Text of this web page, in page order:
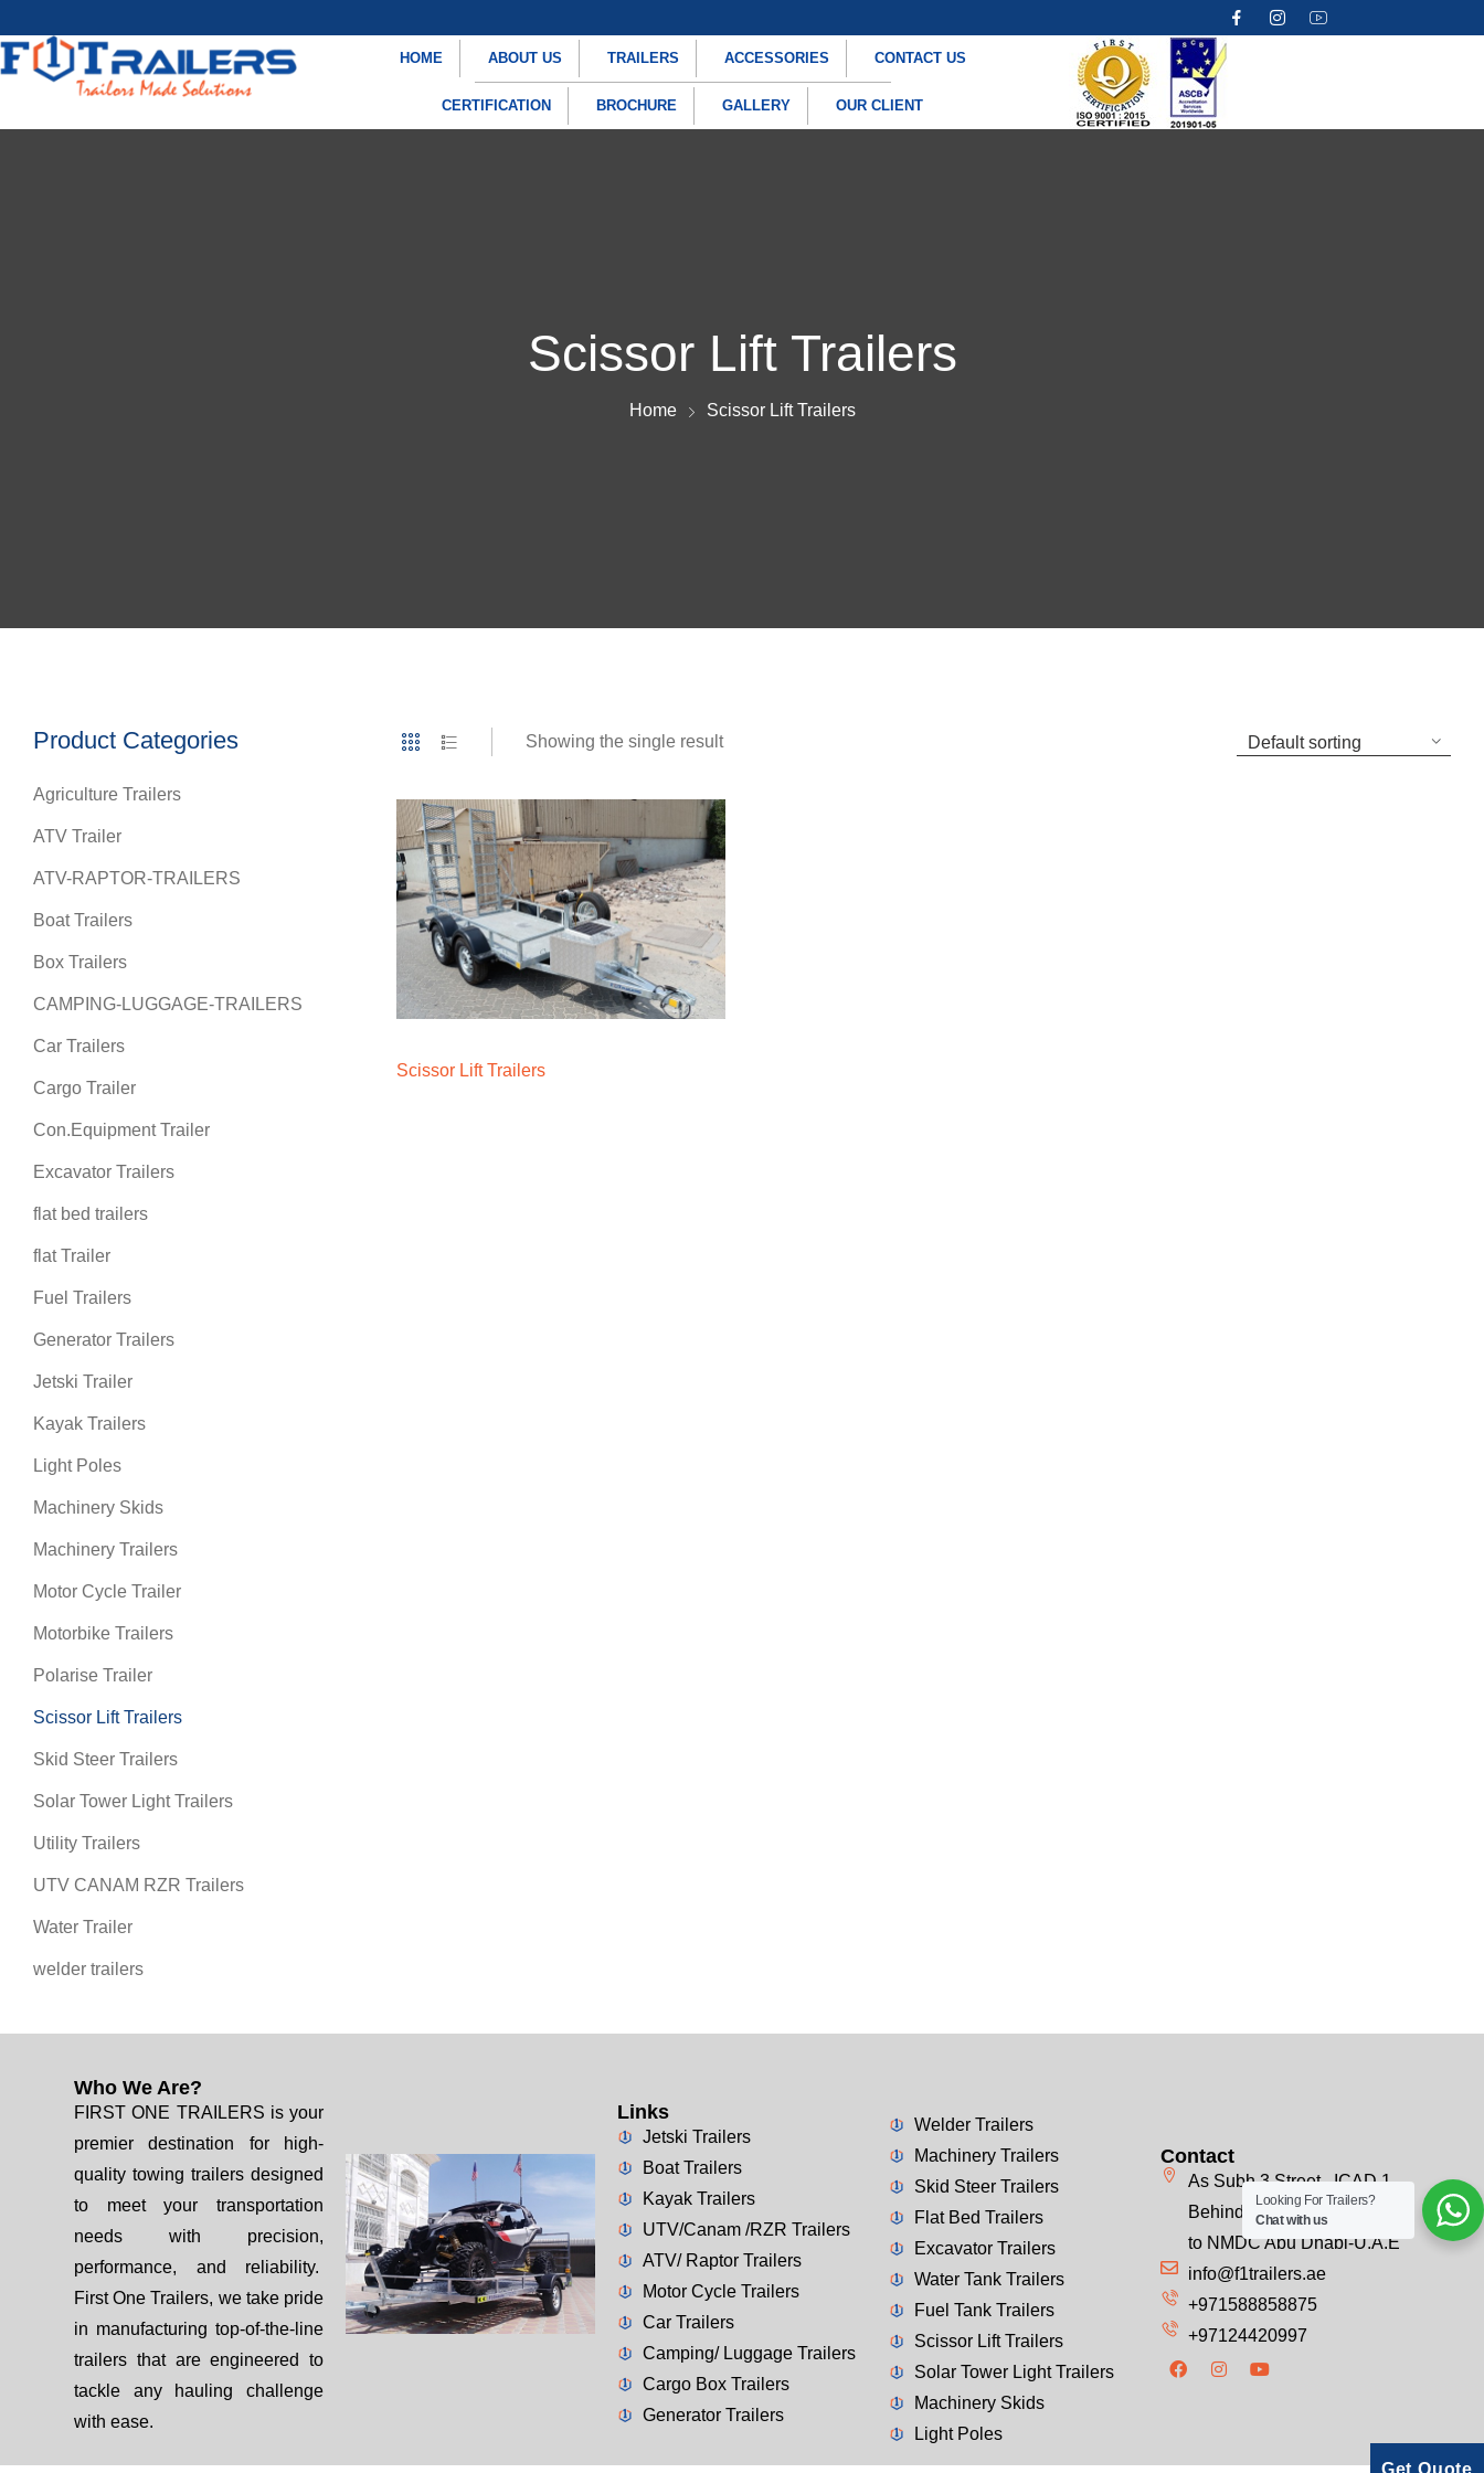
HOME ABOUT US TRAILERS ACCESSORIES CONTACT US
CERTIFICATION BROCHURE GALLERY OUR CLIENT
Scissor Lift Trailers
Home Scissor Lift Trailers
Showing the single result
Scissor Lift Trailers
Product Categories
Agriculture Trailers
ATV Trailer
ATV-RAPTOR-TRAILERS
Boat Trailers
Box Trailers
CAMPING-LUGGAGE-TRAILERS
Car Trailers
Cargo Trailer
Con.Equipment Trailer
Excavator Trailers
flat bed trailers
flat Trailer
Fuel Trailers
Generator Trailers
Jetski Trailer
Kayak Trailers
Light Poles
Machinery Skids
Machinery Trailers
Motor Cycle Trailer
Motorbike Trailers
Polarise Trailer
Scissor Lift Trailers
Skid Steer Trailers
Solar Tower Light Trailers
Utility Trailers
UTV CANAM RZR Trailers
Water Trailer
welder trailers
Who We Are?
FIRST ONE TRAILERS is your
premier destination for high-
quality towing trailers designed
to meet your transportation
needs with precision,
performance, and reliability.
First One Trailers, we take pride
in manufacturing top-of-the-line
trailers that are engineered to
tackle any hauling challenge
with ease.
Links
Jetski Trailers
Boat Trailers
Kayak Trailers
UTV/Canam /RZR Trailers
ATV/ Raptor Trailers
Motor Cycle Trailers
Car Trailers
Camping/ Luggage Trailers
Cargo Box Trailers
Generator Trailers
Welder Trailers
Machinery Trailers
Skid Steer Trailers
Flat Bed Trailers
Excavator Trailers
Water Tank Trailers
Fuel Tank Trailers
Scissor Lift Trailers
Solar Tower Light Trailers
Machinery Skids
Light Poles
Contact
As Subh 3 Street , ICAD 1
Behind Emirates Steel, Next
to NMDC Abu Dhabi-U.A.E
info@f1trailers.ae
+971588858875
+97124420997
Looking For Trailers?
Chat with us
Get Quote